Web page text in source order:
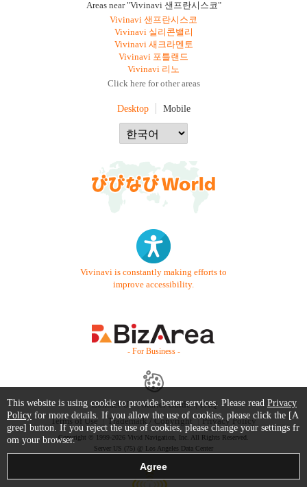
Areas near "Vivinavi 샌프란시스코"
Vivinavi 샌프란시스코
Vivinavi 실리콘밸리
Vivinavi 새크라멘토
Vivinavi 포틀랜드
Vivinavi 리노
Click here for other areas
Desktop Mobile
Vivinavi is constantly making efforts to
improve accessibility.
- For Business -
Contact Us Starter Guide
FAQ
Terms of Use
Trademark / Copyright Privacy Policy
Copyright © 1999-2026 Vivid Navigation, Inc. All Rights Reserved.
Server US (75) @ Los Angeles Data Center
This website is using cookie to provide better services. Please read Privacy
Policy for more details. If you allow the use of cookies, please click the [A
gree] button. If you reject the use of cookies, please change your settings fr
om your browser.